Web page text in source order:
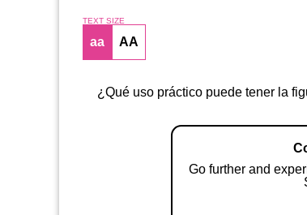
TEXT SIZE
aa AA
¿Qué uso práctico puede tener la
Go further and